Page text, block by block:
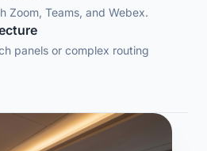
Zoom, Teams, and Webex.
panels or complex routing